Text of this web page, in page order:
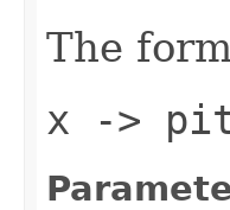
The
x ->